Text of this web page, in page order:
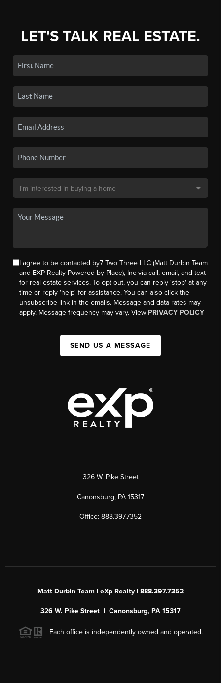
LET'S TALK REAL ESTATE.
I agree to be contacted by7 Two Three LLC (Matt Durbin Team
and EXP Realty Powered by Place), Inc via call, email, and text
for real estate services. To opt out, you can reply 'stop' at any
time or reply 'help' for assistance. You can also click the
unsubscribe link in the emails. Message and data rates may
apply. Message frequency may vary. View PRIVACY POLICY
SEND US A MESSAGE
326 W. Pike Street
Canonsburg, PA 15317
Office: 888.397.7352
Matt Durbin Team | eXp Realty | 888.397.7352
326 W. Pike Street | Canonsburg, PA 15317
Each office is independently owned and operated.